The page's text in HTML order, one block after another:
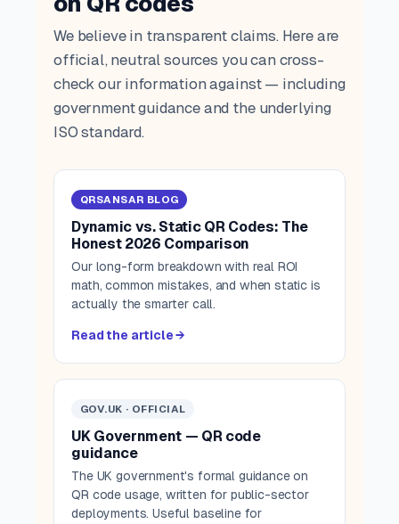
We believe in transparent claims. Here are
official, neutral sources you can cross-
check our information against — including
government guidance and the underlying
ISO standard.
QRSANSAR BLOG
Dynamic vs. Static QR Codes: The
Honest 2026 Comparison
Our long-form breakdown with real ROI
math, common mistakes, and when static is
actually the smarter call.
Read the article →
GOV.UK · OFFICIAL
UK Government — QR code
guidance
The UK government's formal guidance on
QR code usage, written for public-sector
deployments. Useful baseline for